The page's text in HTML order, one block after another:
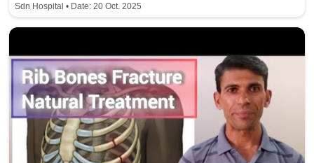
Sdn Hospital • Date: 20 Oct. 2025